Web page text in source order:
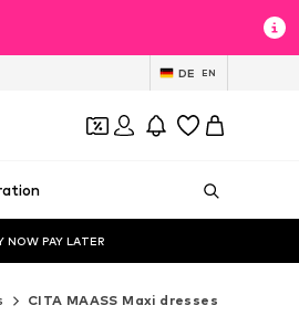
DE EN
NOW PAY LATER
CITA MAASS Maxi dresses